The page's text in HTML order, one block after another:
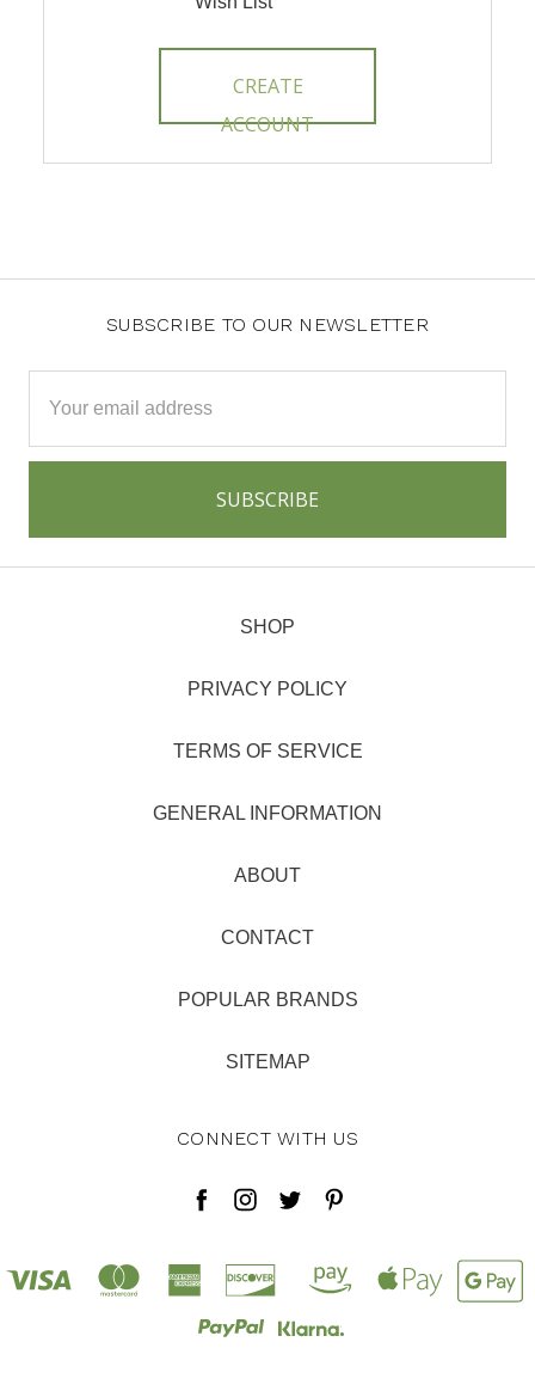
CREATE
ACCOUNT
SUBSCRIBE TO OUR NEWSLETTER
Address
SHOP
PRIVACY POLICY
TERMS OF SERVICE
GENERAL INFORMATION
ABOUT
CONTACT
POPULAR BRANDS
SITEMAP
CONNECT WITH US